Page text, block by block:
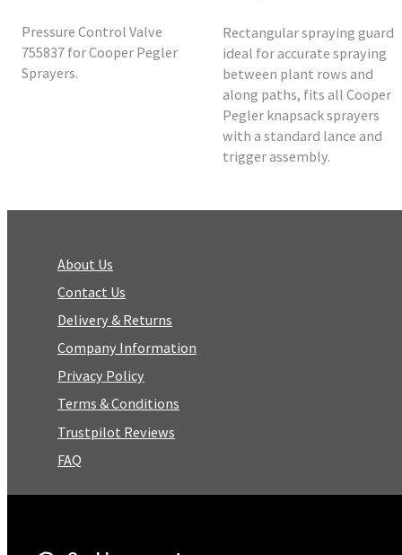
Pressure Control Valve
755837 for Cooper Pegler
Sprayers.
Rectangular spraying guard
ideal for accurate spraying
between plant rows and
along paths, fits all Cooper
Pegler knapsack sprayers
with a standard lance and
trigger assembly.
About Us
Contact Us
Delivery & Returns
Company Information
Privacy Policy
Terms & Conditions
Trustpilot Reviews
FAQ